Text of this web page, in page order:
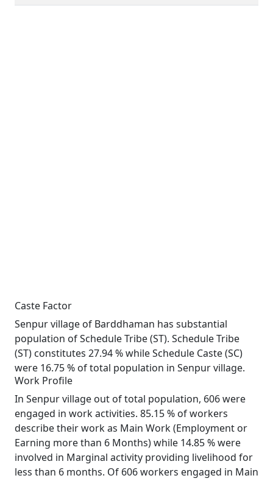
Caste Factor
Senpur village of Barddhaman has substantial
population of Schedule Tribe (ST). Schedule Tribe
(ST) constitutes 27.94 % while Schedule Caste (SC)
were 16.75 % of total population in Senpur village.
Work Profile
In Senpur village out of total population, 606 were
engaged in work activities. 85.15 % of workers
describe their work as Main Work (Employment or
Earning more than 6 Months) while 14.85 % were
involved in Marginal activity providing livelihood for
less than 6 months. Of 606 workers engaged in Main